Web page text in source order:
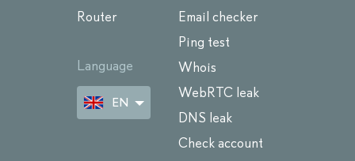
Router
Language
EN
Email checker
Ping test
Whois
WebRTC leak
DNS leak
Check account